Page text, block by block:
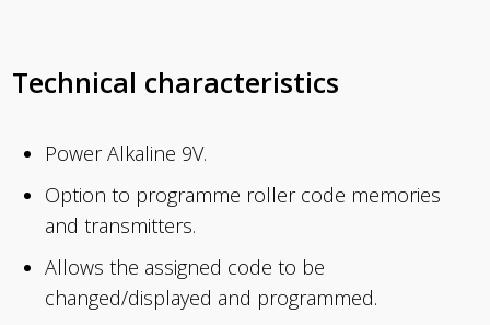
Technical characteristics
Power Alkaline 9V.
Option to programme roller code memories
and transmitters.
Allows the assigned code to be
changed/displayed and programmed.